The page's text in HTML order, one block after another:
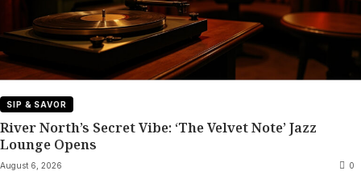
SIP & SAVOR
River North’s Secret Vibe: ‘The Velvet Note’ Jazz
Lounge Opens
August 6, 2026 0